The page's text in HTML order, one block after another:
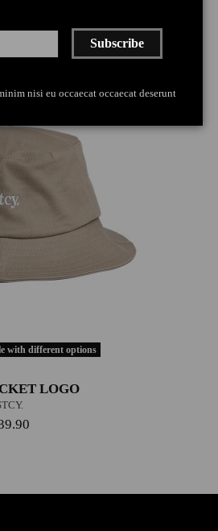
with different options
LOGO
Subscribe
nisi eu occaecat occaecat deserunt